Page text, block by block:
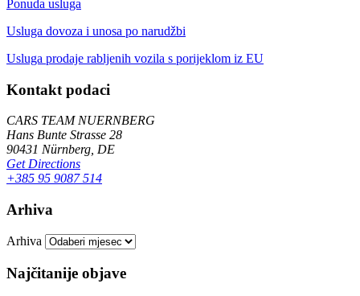
Ponuda usluga
Usluga dovoza i unosa po narudžbi
Usluga prodaje rabljenih vozila s porijeklom iz EU
Kontakt podaci
CARS TEAM NUERNBERG
Hans Bunte Strasse 28
90431 Nürnberg, DE
Get Directions
+385 95 9087 514
Arhiva
Arhiva
Najčitanije objave